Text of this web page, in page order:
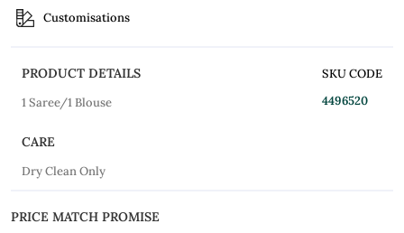
Customisations
PRODUCT DETAILS
1 Saree/1 Blouse
SKU CODE
4496520
CARE
Dry Clean Only
PRICE MATCH PROMISE